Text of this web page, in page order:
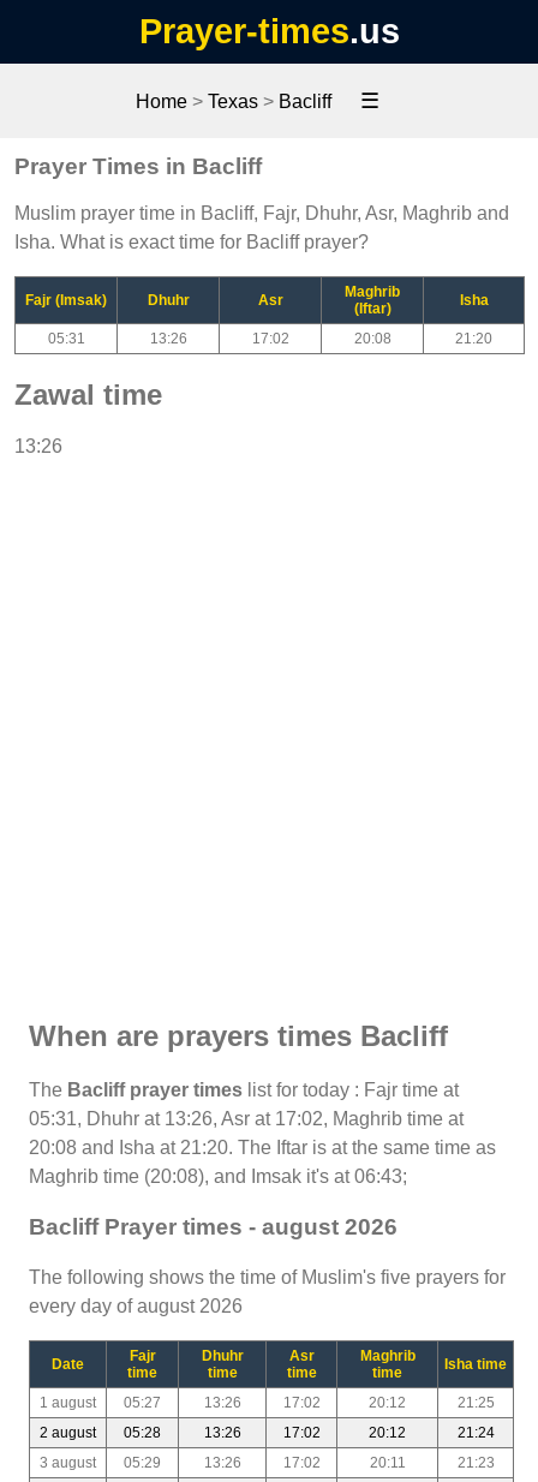
Prayer-times.us
Home> Texas> Bacliff ☰
Prayer Times in Bacliff
Muslim prayer time in Bacliff, Fajr, Dhuhr, Asr, Maghrib and
Isha. What is exact time for Bacliff prayer?
Fajr (Imsak) Dhuhr Asr
Maghrib
(Iftar)
Isha
05:31 13:26 17:02 20:08 21:20
Zawal time
13:26
When are prayers times Bacliff
The Bacliff prayer times list for today : Fajr time at
05:31, Dhuhr at 13:26, Asr at 17:02, Maghrib time at
20:08 and Isha at 21:20. The Iftar is at the same time as
Maghrib time (20:08), and Imsak it's at 06:43;
Bacliff Prayer times - august 2026
The following shows the time of Muslim's five prayers for
every day of august 2026
Date
Fajr
time
Dhuhr
time
Asr
time
Maghrib
time
Isha time
1 august 05:27 13:26 17:02 20:12
21:25
2 august
05:28 13:26 17:02 20:12
21:24
3 august
05:29 13:26 17:02 20:11
21:23